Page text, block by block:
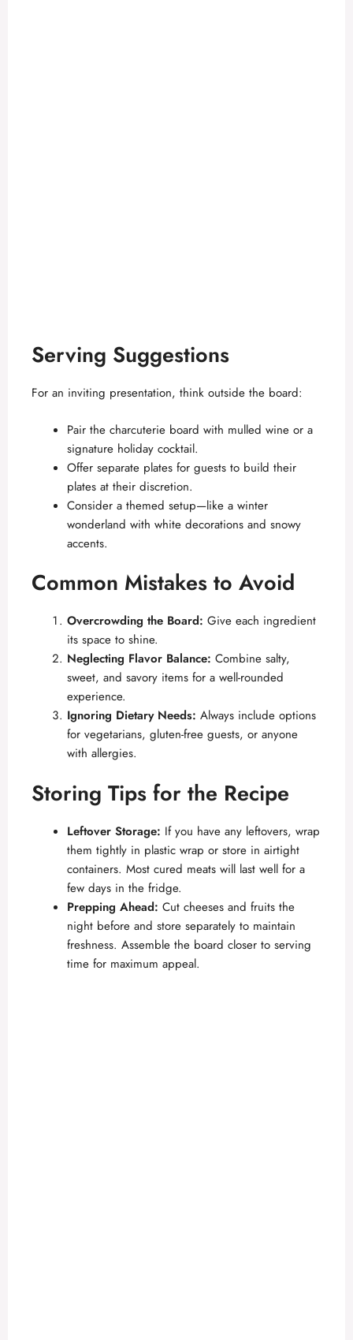
Serving Suggestions
For an inviting presentation, think outside the board:
Pair the charcuterie board with mulled wine or a
signature holiday cocktail.
Offer separate plates for guests to build their
plates at their discretion.
Consider a themed setup—like a winter
wonderland with white decorations and snowy
accents.
Common Mistakes to Avoid
Overcrowding the Board: Give each ingredient
its space to shine.
Neglecting Flavor Balance: Combine salty,
sweet, and savory items for a well-rounded
experience.
Ignoring Dietary Needs: Always include options
for vegetarians, gluten-free guests, or anyone
with allergies.
Storing Tips for the Recipe
Leftover Storage: If you have any leftovers, wrap
them tightly in plastic wrap or store in airtight
containers. Most cured meats will last well for a
few days in the fridge.
Prepping Ahead: Cut cheeses and fruits the
night before and store separately to maintain
freshness. Assemble the board closer to serving
time for maximum appeal.